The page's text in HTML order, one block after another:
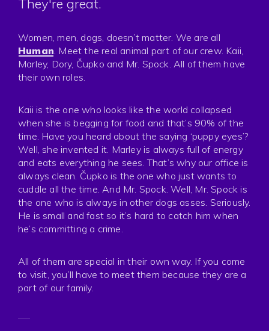
Press
They're great.
Women, men, dogs, doesn’t matter. We are all
Human. Meet the real animal part of our crew. Kaii,
Marley, Dory, Čupko and Mr. Spock. All of them have
their own roles.
Kaii is the one who looks like the world collapsed
when she is begging for food and that’s 90% of the
time. Have you heard about the saying ‘puppy eyes’?
Well, she invented it. Marley is always full of energy
and eats everything he sees. That’s why our office is
always clean. Čupko is the one who just wants to
cuddle all the time. And Mr. Spock. Well, Mr. Spock is
the one who is always in other dogs asses. Seriously.
He is small and fast so it’s hard to catch him when
he’s committing a crime.
All of them are special in their own way. If you come
to visit, you’ll have to meet them because they are a
part of our family.